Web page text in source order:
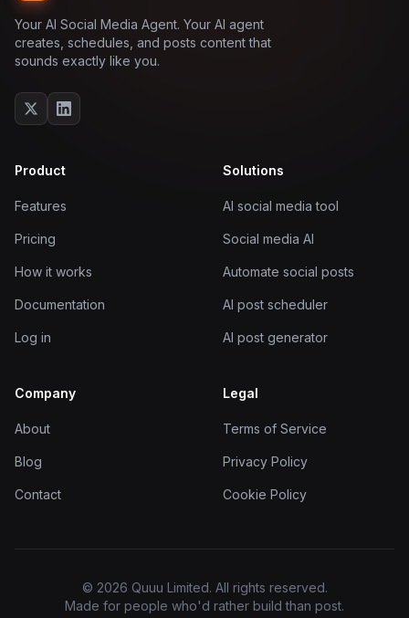
Your AI Social Media Agent. Your AI agent
creates, schedules, and posts content that
sounds exactly like you.
Product
Features
Pricing
How it works
Documentation
Log in
Solutions
AI social media tool
Social media AI
Automate social posts
AI post scheduler
AI post generator
Company
About
Blog
Contact
Legal
Terms of Service
Privacy Policy
Cookie Policy
© 2026 Quuu Limited. All rights reserved.
Made for people who'd rather build than post.